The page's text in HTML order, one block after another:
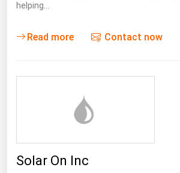
helping…
Read more Contact now
Solar On Inc